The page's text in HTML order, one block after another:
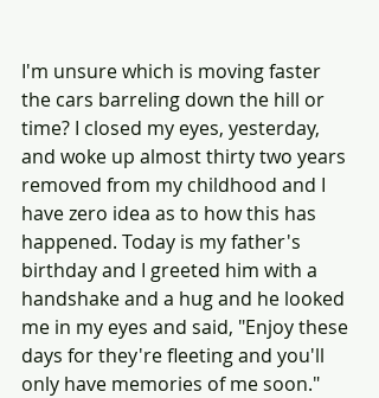
I'm unsure which is moving faster
the cars barreling down the hill or
time? I closed my eyes, yesterday,
and woke up almost thirty two years
removed from my childhood and I
have zero idea as to how this has
happened. Today is my father's
birthday and I greeted him with a
handshake and a hug and he looked
me in my eyes and said, "Enjoy these
days for they're fleeting and you'll
only have memories of me soon."